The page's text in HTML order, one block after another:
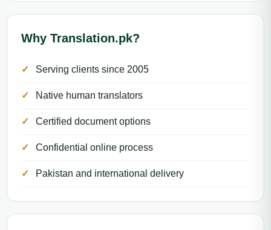
Why Translation.pk?
Serving clients since 2005
Native human translators
Certified document options
Confidential online process
Pakistan and international delivery